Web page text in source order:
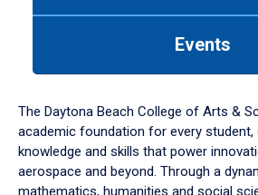
down
arrow
to
Events
The Daytona Beach College of Arts &
academic foundation for every student,
knowledge and skills that power
aerospace and beyond. Through a
mathematics, humanities and social